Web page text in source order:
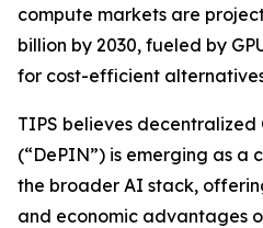
compute markets are
billion by 2030, fueled by
for cost-efficient
TIPS believes decentralized
(“DePIN”) is emerging as a
the broader AI stack,
and economic advantages